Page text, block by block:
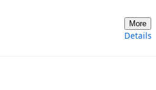
More
Details